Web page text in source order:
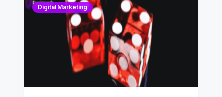
Digital Marketing